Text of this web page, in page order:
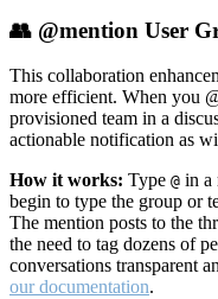
👥 @mention User
This collaboration
more efficient. When you
provisioned team in a
actionable notification as
How it works: Type @ in a
begin to type the group or
The mention posts to the
the need to tag dozens of
conversations transparent
our documentation.